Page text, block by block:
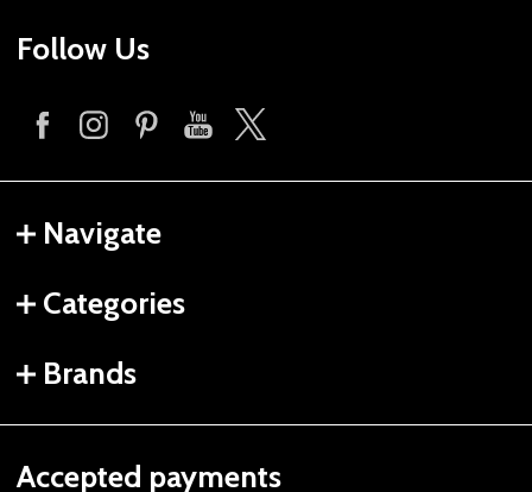
Follow Us
Navigate
Categories
Brands
Accepted payments